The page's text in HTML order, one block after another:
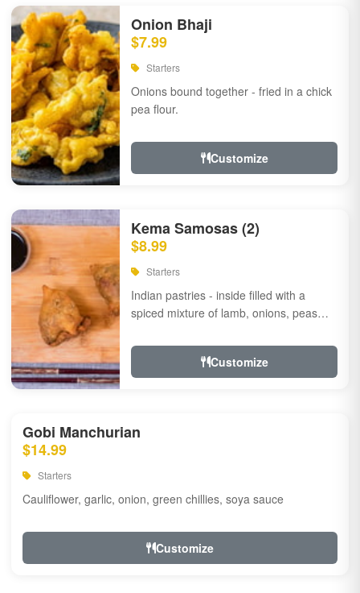
Onion Bhaji
$7.99
Starters
Onions bound together - fried in a chick
pea flour.
Customize
Kema Samosas (2)
$8.99
Starters
Indian pastries - inside filled with a
spiced mixture of lamb, onions, peas
Customize
Gobi Manchurian
$14.99
Starters
Cauliflower, garlic, onion, green chillies, soya sauce
Customize